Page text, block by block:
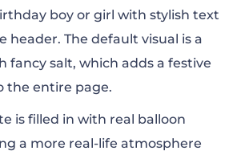
boy or girl with stylish text
header. The default visual is a
fancy salt, which adds a festive
the entire page.
is filled in with real balloon
a more real-life atmosphere